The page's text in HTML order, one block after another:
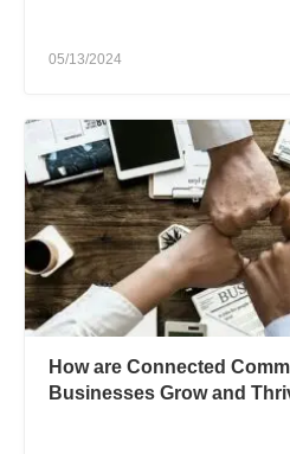
05/13/2024
How are Connected
Businesses Grow and